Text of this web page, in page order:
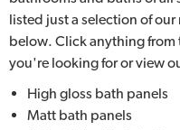
listed just a selection of
below. Click anything
you're looking for or view
High gloss bath panels
Matt bath panels